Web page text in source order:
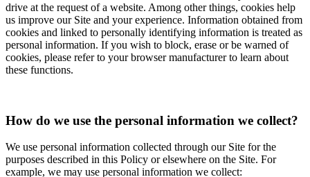
drive at the request of a website. Among other things, cookies help
us improve our Site and your experience. Information obtained from
cookies and linked to personally identifying information is treated as
personal information. If you wish to block, erase or be warned of
cookies, please refer to your browser manufacturer to learn about
these functions.
How do we use the personal information we collect?
We use personal information collected through our Site for the
purposes described in this Policy or elsewhere on the Site. For
example, we may use personal information we collect: